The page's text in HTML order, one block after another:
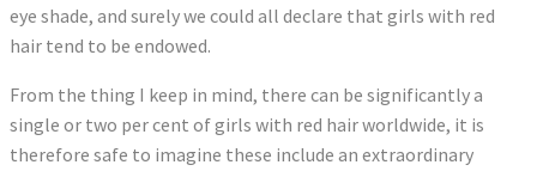
eye shade, and surely we could all declare that girls with red
hair tend to be endowed.
From the thing I keep in mind, there can be significantly a
single or two per cent of girls with red hair worldwide, it is
therefore safe to imagine these include an extraordinary